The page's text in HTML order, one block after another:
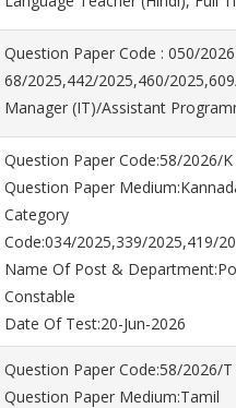
Question Paper Code : 050/
68/2025,442/2025,460/
Manager (IT)/Assistant
Question Paper Code:58/2026/K
Question Paper
Category
Code:034/2025,339/2025,419/
Name Of Post &
Constable
Date Of Test:20-Jun-2026
Question Paper Code:58/2026/T
Question Paper Medium:Tamil